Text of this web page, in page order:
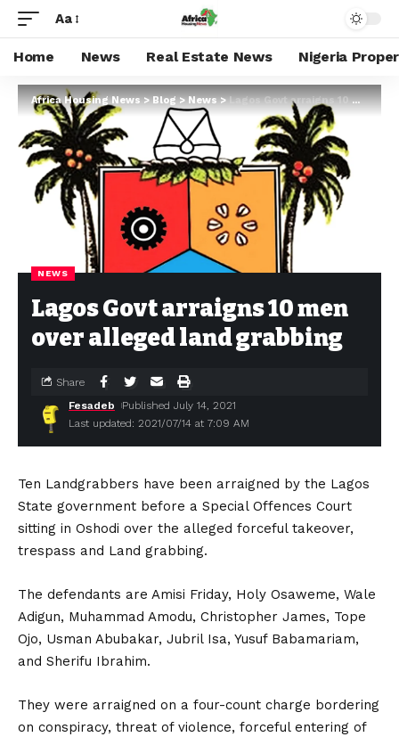
Aa
Home News Real Estate News Nigeria
Africa Housing News>Blog>News>Lagos Govt arraigns 10 men over alleged land grabbing
NEWS
Lagos Govt arraigns 10 men
over alleged land grabbing
Last updated: 2021/07/14 at 7:09 AM
Fesadeb Published July 14, 2021
Share
Ten Landgrabbers have been arraigned by the Lagos
State government before a Special Offences Court
sitting in Oshodi over the alleged forceful takeover,
trespass and Land grabbing.
The defendants are Amisi Friday, Holy Osaweme, Wale
Adigun, Muhammad Amodu, Christopher James, Tope
Ojo, Usman Abubakar, Jubril Isa, Yusuf Babamariam,
and Sherifu Ibrahim.
They were arraigned on a four-count charge bordering
on conspiracy, threat of violence, forceful entering of